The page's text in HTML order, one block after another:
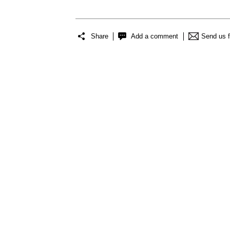
Share Add a comment Send us